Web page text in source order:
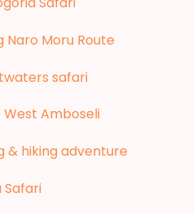
Moru Route
safari
West Amboseli
& hiking adventure
Safari